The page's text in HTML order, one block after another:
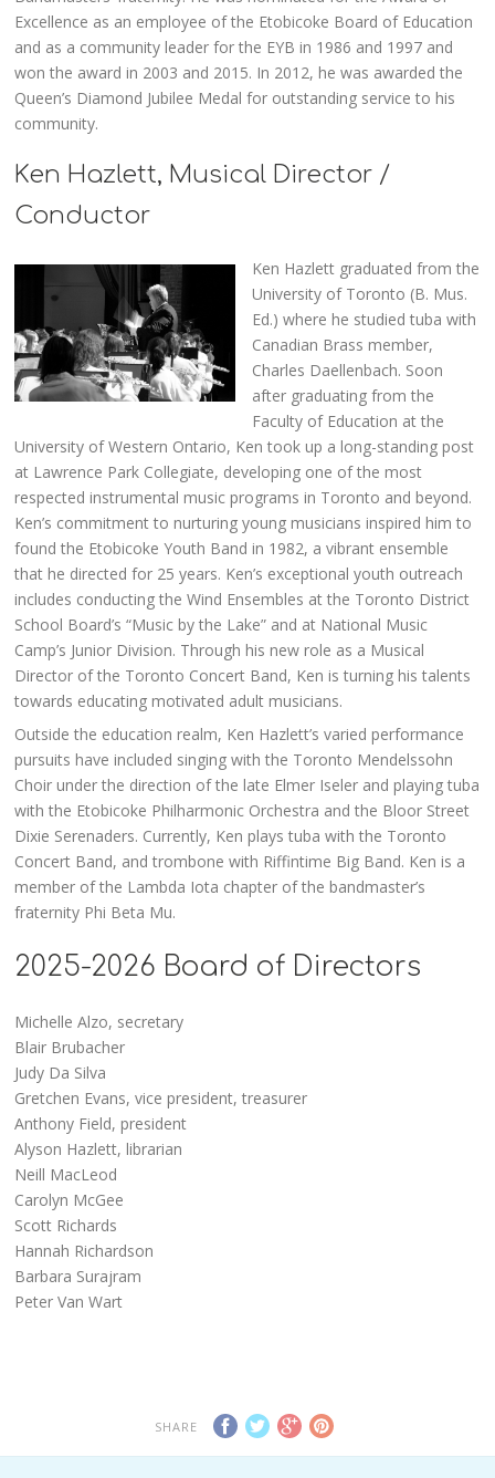
Excellence as an employee of the Etobicoke Board of Education
and as a community leader for the EYB in 1986 and 1997 and
won the award in 2003 and 2015. In 2012, he was awarded the
Queen’s Diamond Jubilee Medal for outstanding service to his
community.
Ken Hazlett, Musical Director /
Conductor
Ken Hazlett graduated from the
University of Toronto (B. Mus.
Ed.) where he studied tuba with
Canadian Brass member,
Charles Daellenbach. Soon
after graduating from the
Faculty of Education at the
University of Western Ontario, Ken took up a long-standing post
at Lawrence Park Collegiate, developing one of the most
respected instrumental music programs in Toronto and beyond.
Ken’s commitment to nurturing young musicians inspired him to
found the Etobicoke Youth Band in 1982, a vibrant ensemble
that he directed for 25 years. Ken’s exceptional youth outreach
includes conducting the Wind Ensembles at the Toronto District
School Board’s “Music by the Lake” and at National Music
Camp’s Junior Division. Through his new role as a Musical
Director of the Toronto Concert Band, Ken is turning his talents
towards educating motivated adult musicians.
Outside the education realm, Ken Hazlett’s varied performance
pursuits have included singing with the Toronto Mendelssohn
Choir under the direction of the late Elmer Iseler and playing tuba
with the Etobicoke Philharmonic Orchestra and the Bloor Street
Dixie Serenaders. Currently, Ken plays tuba with the Toronto
Concert Band, and trombone with Riffintime Big Band. Ken is a
member of the Lambda Iota chapter of the bandmaster’s
fraternity Phi Beta Mu.
2025-2026 Board of Directors
Michelle Alzo, secretary
Blair Brubacher
Judy Da Silva
Gretchen Evans, vice president, treasurer
Anthony Field, president
Alyson Hazlett, librarian
Neill MacLeod
Carolyn McGee
Scott Richards
Hannah Richardson
Barbara Surajram
Peter Van Wart
SHARE